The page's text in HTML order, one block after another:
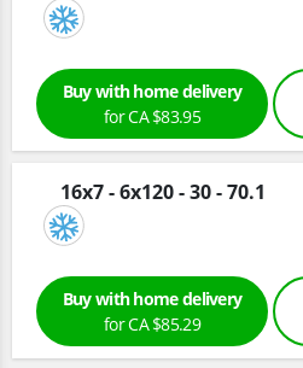
Buy with home delivery
for CA $83.95
16x7 - 6x120 - 30 - 70.1
Buy with home delivery
for CA $85.29